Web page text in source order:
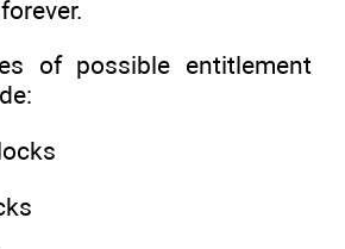
of possible entitlement